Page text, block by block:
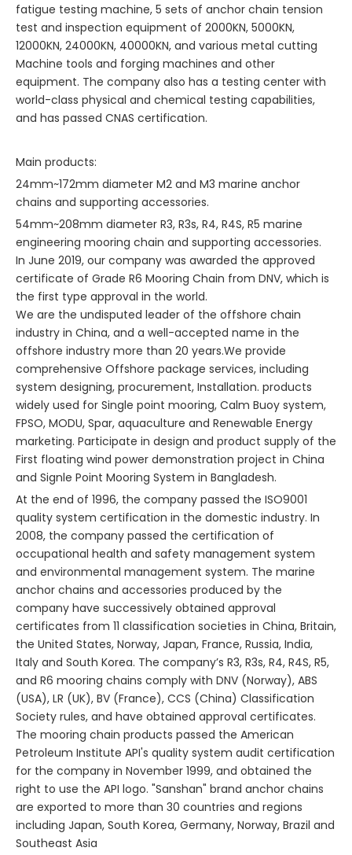
fatigue testing machine, 5 sets of anchor chain tension
test and inspection equipment of 2000KN, 5000KN,
12000KN, 24000KN, 40000KN, and various metal cutting
Machine tools and forging machines and other
equipment. The company also has a testing center with
world-class physical and chemical testing capabilities,
and has passed CNAS certification.
Main products:
24mm~172mm diameter M2 and M3 marine anchor
chains and supporting accessories.
54mm~208mm diameter R3, R3s, R4, R4S, R5 marine
engineering mooring chain and supporting accessories.
In June 2019, our company was awarded the approved
certificate of Grade R6 Mooring Chain from DNV, which is
the first type approval in the world.
We are the undisputed leader of the offshore chain
industry in China, and a well-accepted name in the
offshore industry more than 20 years.We provide
comprehensive Offshore package services, including
system designing, procurement, Installation. products
widely used for Single point mooring, Calm Buoy system,
FPSO, MODU, Spar, aquaculture and Renewable Energy
marketing. Participate in design and product supply of the
First floating wind power demonstration project in China
and Signle Point Mooring System in Bangladesh.
At the end of 1996, the company passed the ISO9001
quality system certification in the domestic industry. In
2008, the company passed the certification of
occupational health and safety management system
and environmental management system. The marine
anchor chains and accessories produced by the
company have successively obtained approval
certificates from 11 classification societies in China, Britain,
the United States, Norway, Japan, France, Russia, India,
Italy and South Korea. The company’s R3, R3s, R4, R4S, R5,
and R6 mooring chains comply with DNV (Norway), ABS
(USA), LR (UK), BV (France), CCS (China) Classification
Society rules, and have obtained approval certificates.
The mooring chain products passed the American
Petroleum Institute API's quality system audit certification
for the company in November 1999, and obtained the
right to use the API logo. "Sanshan" brand anchor chains
are exported to more than 30 countries and regions
including Japan, South Korea, Germany, Norway, Brazil and
Southeast Asia